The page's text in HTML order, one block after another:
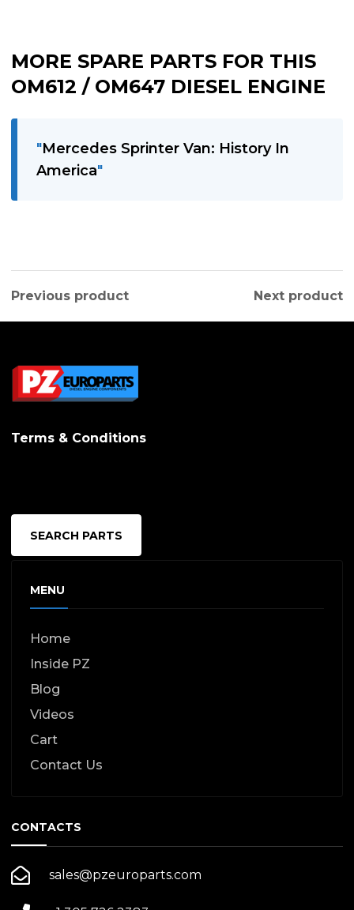
MORE SPARE PARTS FOR THIS
OM612 / OM647 DIESEL ENGINE
Mercedes Sprinter Van: History In
America
Previous product Next product
Terms & Conditions
SEARCH PARTS
MENU
Home
Inside PZ
Blog
Videos
Cart
Contact Us
CONTACTS
sales@pzeuroparts.com